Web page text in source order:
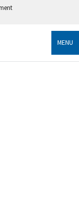
government
information only
MENU